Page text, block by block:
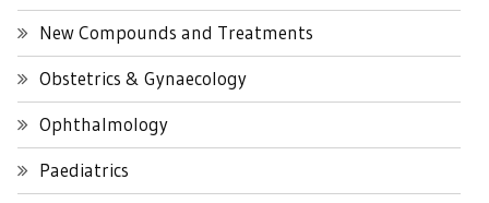
New Compounds and Treatments
Obstetrics & Gynaecology
Ophthalmology
Paediatrics